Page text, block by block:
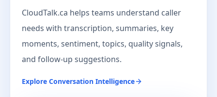
CloudTalk.ca helps teams understand caller
needs with transcription, summaries, key
moments, sentiment, topics, quality signals,
and follow-up suggestions.
Explore Conversation Intelligence